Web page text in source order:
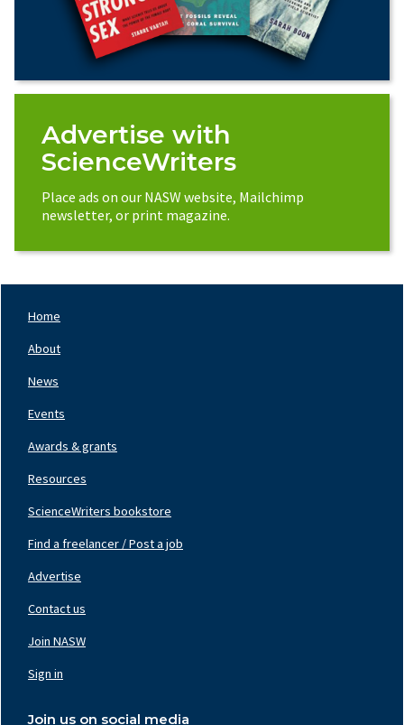
Advertise with
ScienceWriters
Place ads on our NASW website, Mailchimp
newsletter, or print magazine.
Left
Home
About
News
Events
Awards & grants
Resources
ScienceWriters bookstore
Center
Find a freelancer / Post a job
Advertise
Contact us
Right
Join NASW
Sign in
Join us on social media